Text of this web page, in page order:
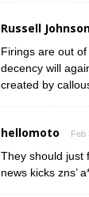
Russell
Firings are out
decency will
created by
hellomoto Feb
They should just
news kicks zns’